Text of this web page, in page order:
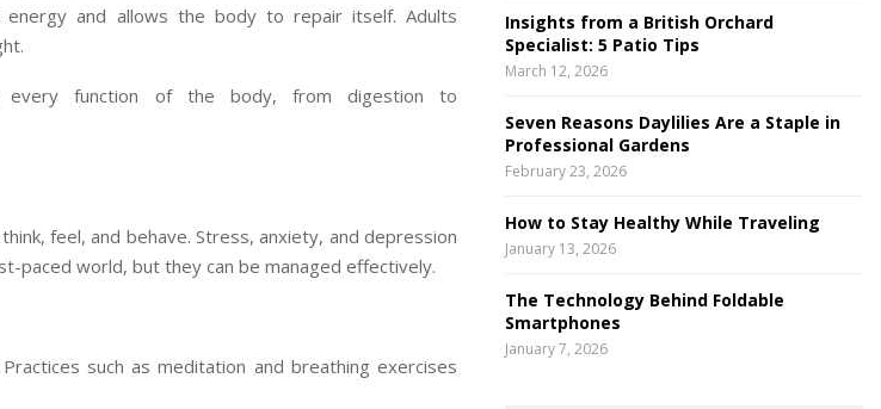
and allows the body to repair itself. Adults
every function of the body, from digestion to
feel, and behave. Stress, anxiety, and depression
paced world, but they can be managed effectively.
such as meditation and breathing exercises
Insights from a British Orchard
Specialist: 5 Patio Tips
March 12, 2026
Seven Reasons Daylilies Are a Staple in
Professional Gardens
February 23, 2026
How to Stay Healthy While Traveling
January 13, 2026
The Technology Behind Foldable
Smartphones
January 7, 2026